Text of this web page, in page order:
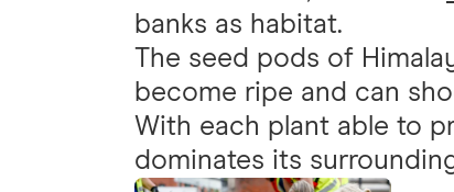
banks as habitat.
The seed pods of
become ripe and can
With each plant able to
dominates its